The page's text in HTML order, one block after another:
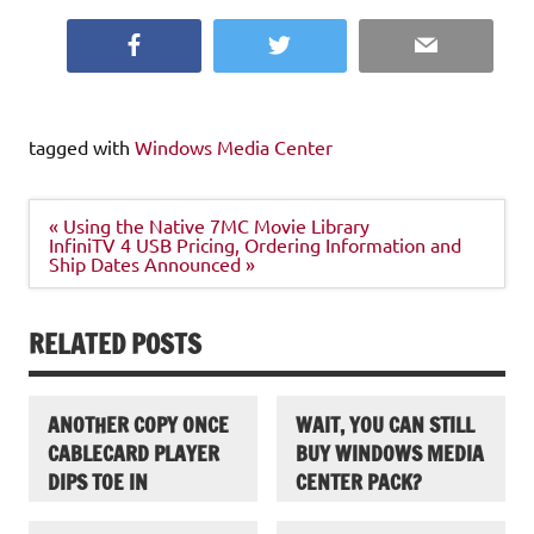
Twitter Email
tagged with Windows Media Center
Post
navigation
« Using the Native 7MC Movie Library
InfiniTV 4 USB Pricing, Ordering Information and
Ship Dates Announced »
RELATED POSTS
ANOTHER COPY ONCE
CABLECARD PLAYER
DIPS TOE IN
WAIT, YOU CAN STILL
BUY WINDOWS MEDIA
CENTER PACK?